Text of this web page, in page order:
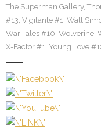
The Superman Gallery,
#13, Vigilante #1, Walt
War Tales #10, Wolverine,
X-Factor #1, Young Love